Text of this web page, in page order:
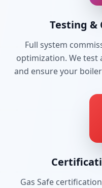
Testing &
Full system
optimization. We test
and ensure your
Gas Safe